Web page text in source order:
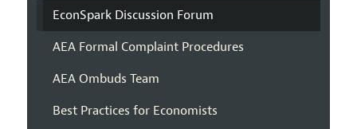
EconSpark Discussion Forum
AEA Formal Complaint Procedures
AEA Ombuds Team
Best Practices for Economists